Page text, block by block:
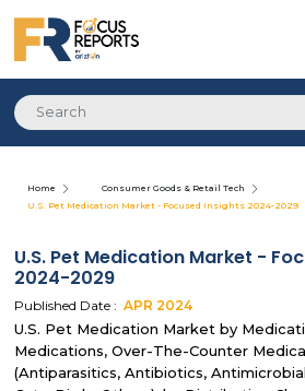
Home
Consumer Goods & Retail Tech
U.S. Pet Medication Market - Focused Insights 2024-2029
U.S. Pet Medication Market -
2024-2029
Published Date : APR 2024
U.S. Pet Medication Market by
Medications, Over-The-Counter
(Antiparasitics, Antibiotics,